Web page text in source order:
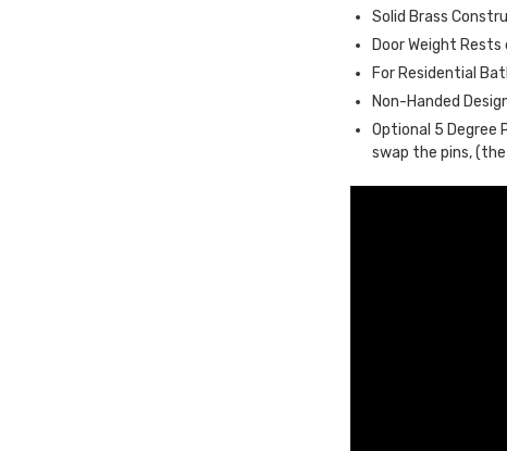
Solid Brass
Door Weight
For Residential
Non-Handed
Optional 5 Degree
swap the pins,